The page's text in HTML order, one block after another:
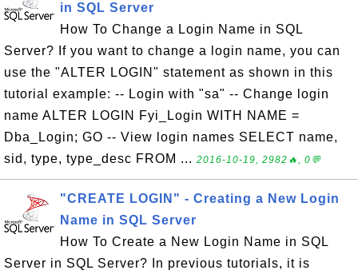
in SQL Server
How To Change a Login Name in SQL
Server? If you want to change a login name, you can
use the "ALTER LOGIN" statement as shown in this
tutorial example: -- Login with "sa" -- Change login
name ALTER LOGIN Fyi_Login WITH NAME =
Dba_Login; GO -- View login names SELECT name,
sid, type, type_desc FROM ... 2016-10-19, 2982🔥, 0💬
"CREATE LOGIN" - Creating a New Login
Name in SQL Server
How To Create a New Login Name in SQL
Server in SQL Server? In previous tutorials, it is